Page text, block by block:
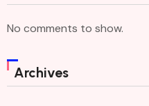
No comments to show.
Archives